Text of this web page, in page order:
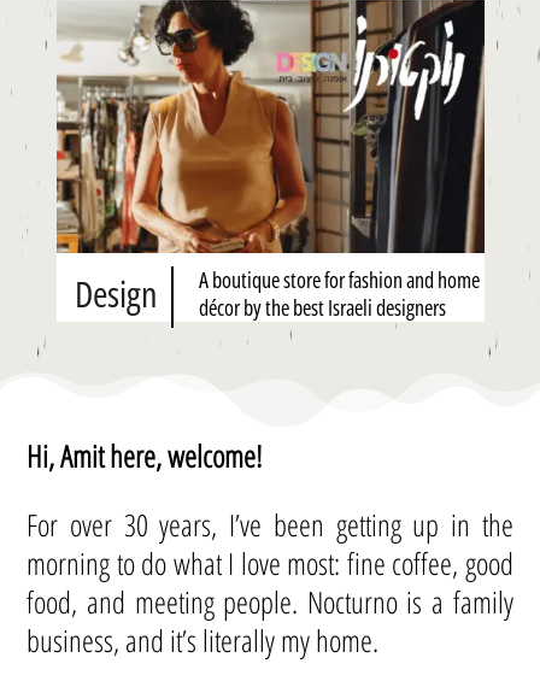
Design
A boutique store for fashion and home
décor by the best Israeli designers
Hi, Amit here, welcome!
For over 30 years, I’ve been getting up in the
morning to do what I love most: fine coffee, good
food, and meeting people. Nocturno is a family
business, and it’s literally my home.